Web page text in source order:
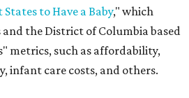
to Have a Baby," which
the District of Columbia based
metrics, such as affordability,
infant care costs, and others.